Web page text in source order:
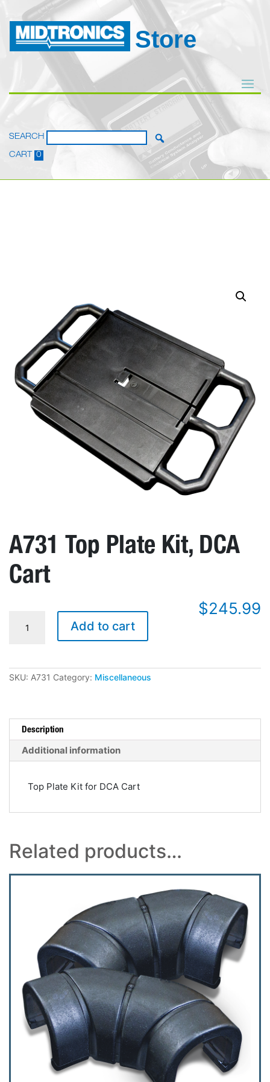
Store
SEARCH
CART 0
A731 Top Plate Kit, DCA
Cart
$245.99
Cart
quantity
Add to cart
SKU: A731 Category: Miscellaneous
Description
Additional information
Top Plate Kit for DCA Cart
Related products…